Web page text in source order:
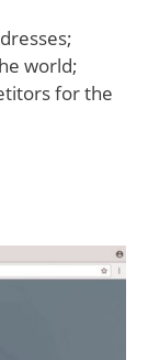
world;
for the